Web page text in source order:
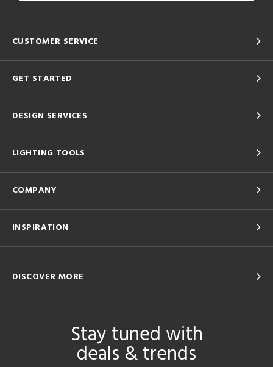
CUSTOMER SERVICE
GET STARTED
DESIGN SERVICES
LIGHTING TOOLS
COMPANY
INSPIRATION
DISCOVER MORE
Stay tuned with
deals & trends